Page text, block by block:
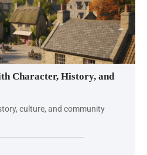
Character, History, and
culture, and community